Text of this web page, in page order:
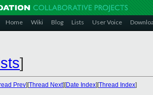
Home Wiki Blog Lists User Voice
]
Prev][Thread Next][Date Index][Thread Index]